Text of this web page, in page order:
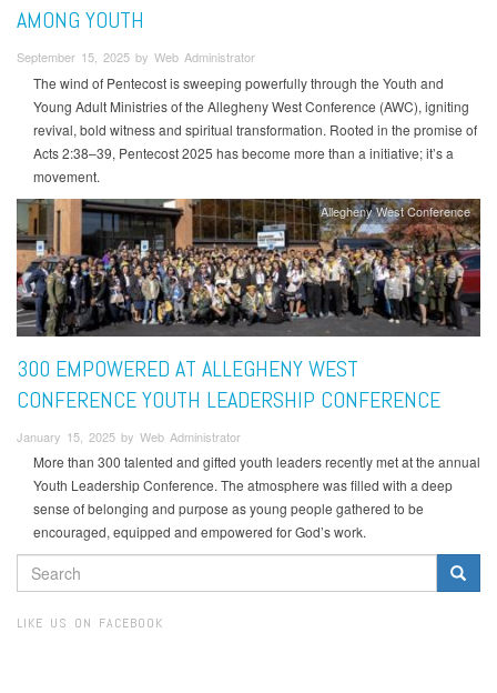
AMONG YOUTH
September 15, 2025 by Web Administrator
The wind of Pentecost is sweeping powerfully through the Youth and
Young Adult Ministries of the Allegheny West Conference (AWC), igniting
revival, bold witness and spiritual transformation. Rooted in the promise of
Acts 2:38–39, Pentecost 2025 has become more than a initiative; it’s a
movement.
Allegheny West Conference
300 EMPOWERED AT ALLEGHENY WEST
CONFERENCE YOUTH LEADERSHIP CONFERENCE
January 15, 2025 by Web Administrator
More than 300 talented and gifted youth leaders recently met at the annual
Youth Leadership Conference. The atmosphere was filled with a deep
sense of belonging and purpose as young people gathered to be
encouraged, equipped and empowered for God’s work.
SEARCH
FORM
LIKE US ON FACEBOOK